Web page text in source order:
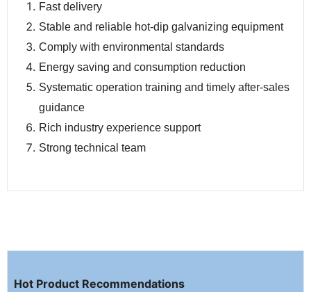
Fast delivery
Stable and reliable hot-dip galvanizing equipment
Comply with environmental standards
Energy saving and consumption reduction
Systematic operation training and timely after-sales
guidance
Rich industry experience support
Strong technical team
Hot Product Recommendations